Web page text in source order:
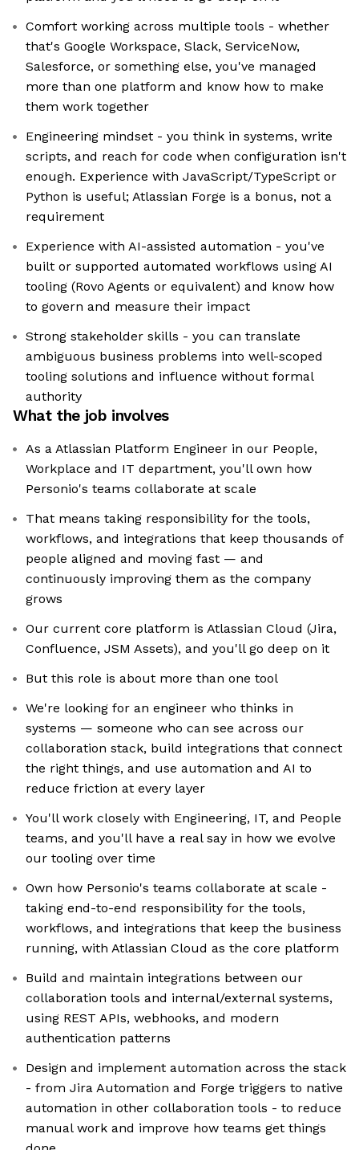
Comfort working across multiple tools - whether
that's Google Workspace, Slack, ServiceNow,
Salesforce, or something else, you've managed
more than one platform and know how to make
them work together
Engineering mindset - you think in systems, write
scripts, and reach for code when configuration isn't
enough. Experience with JavaScript/TypeScript or
Python is useful; Atlassian Forge is a bonus, not a
requirement
Experience with AI-assisted automation - you've
built or supported automated workflows using AI
tooling (Rovo Agents or equivalent) and know how
to govern and measure their impact
Strong stakeholder skills - you can translate
ambiguous business problems into well-scoped
tooling solutions and influence without formal
authority
What the job involves
As a Atlassian Platform Engineer in our People,
Workplace and IT department, you'll own how
Personio's teams collaborate at scale
That means taking responsibility for the tools,
workflows, and integrations that keep thousands of
people aligned and moving fast — and
continuously improving them as the company
grows
Our current core platform is Atlassian Cloud (Jira,
Confluence, JSM Assets), and you'll go deep on it
But this role is about more than one tool
We're looking for an engineer who thinks in
systems — someone who can see across our
collaboration stack, build integrations that connect
the right things, and use automation and AI to
reduce friction at every layer
You'll work closely with Engineering, IT, and People
teams, and you'll have a real say in how we evolve
our tooling over time
Own how Personio's teams collaborate at scale -
taking end-to-end responsibility for the tools,
workflows, and integrations that keep the business
running, with Atlassian Cloud as the core platform
Build and maintain integrations between our
collaboration tools and internal/external systems,
using REST APIs, webhooks, and modern
authentication patterns
Design and implement automation across the stack
- from Jira Automation and Forge triggers to native
automation in other collaboration tools - to reduce
manual work and improve how teams get things